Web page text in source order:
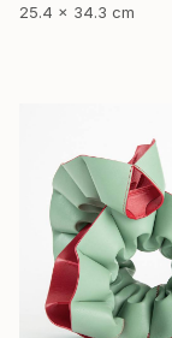
25.4 x 34.3 cm